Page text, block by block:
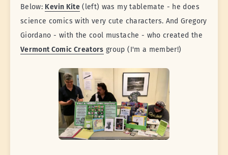
Below: Kevin Kite(left) was my tablemate - he does
science comics with very cute characters. And Gregory
Giordano - with the cool mustache - who created the
Vermont Comic Creators group (I'm a member!)